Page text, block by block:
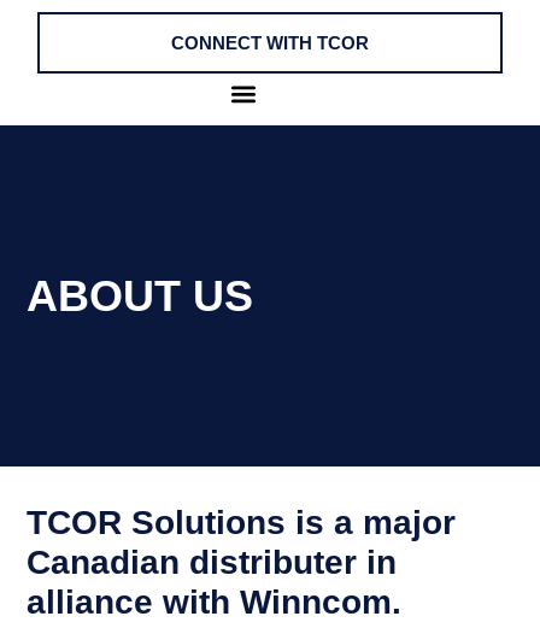
CONNECT WITH TCOR
ABOUT US
TCOR Solutions is a major
Canadian distributer in
alliance with Winncom.